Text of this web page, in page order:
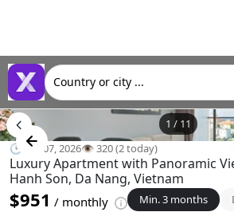
Country or city ...
1 / 11
🕒 Jun 07, 2026👁️ 320 (2 today)
Luxury Apartment with Panoramic
Hanh Son, Da Nang, Vietnam
$951 / monthly Min. 3 months